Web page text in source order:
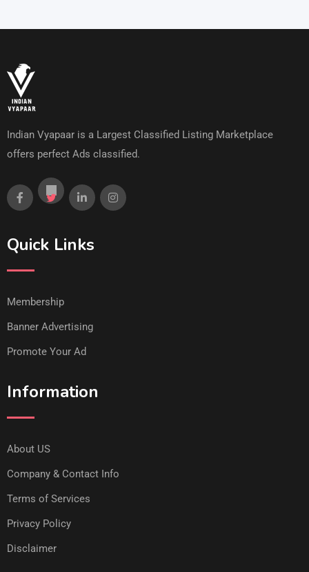
Indian Vyapaar is a Largest Classified Listing Marketplace
offers perfect Ads classified.
Quick Links
Membership
Banner Advertising
Promote Your Ad
Information
About US
Company & Contact Info
Terms of Services
Privacy Policy
Disclaimer